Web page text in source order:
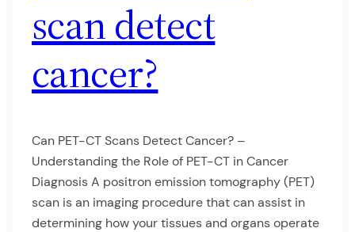
scan detect
cancer?
Can PET-CT Scans Detect Cancer? –
Understanding the Role of PET-CT in Cancer
Diagnosis A positron emission tomography (PET)
scan is an imaging procedure that can assist in
determining how your tissues and organs operate